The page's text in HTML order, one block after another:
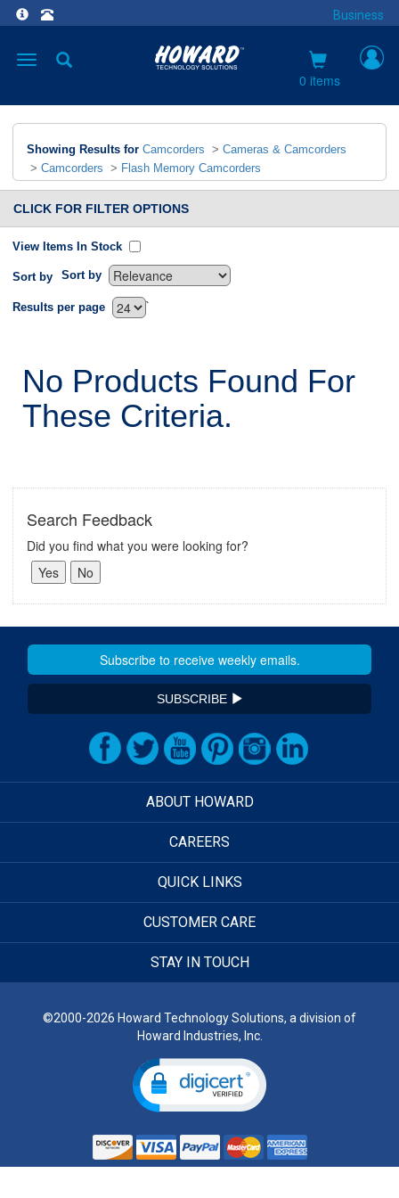
Business
Toggle
0 items
Showing Results for Camcorders > Cameras & Camcorders
> Camcorders > Flash Memory Camcorders
CLICK FOR FILTER OPTIONS
View Items In Stock
Sort by Sort by
`
Results per page
No Products Found For
These Criteria.
Search Feedback
Did you find what you were looking for?
SUBSCRIBE
ABOUT HOWARD
CAREERS
QUICK LINKS
CUSTOMER CARE
STAY IN TOUCH
©2000-2026 Howard Technology Solutions, a division of
Howard Industries, Inc.